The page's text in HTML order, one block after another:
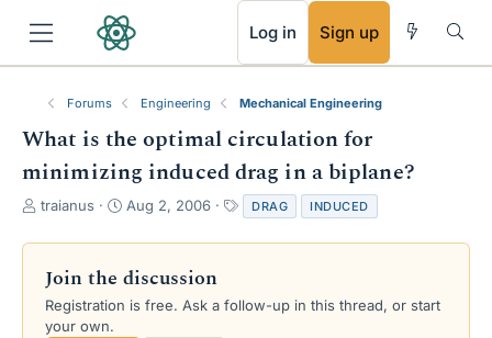
Log in Sign up
Forums Engineering Mechanical Engineering
What is the optimal circulation for
minimizing induced drag in a biplane?
T
r
a
d
s
traianus
S
a
t
d
Aug 2, 2006
a
g
DRAG INDUCED
Join the discussion
Registration is free. Ask a follow-up in this thread, or start
your own.
RSS